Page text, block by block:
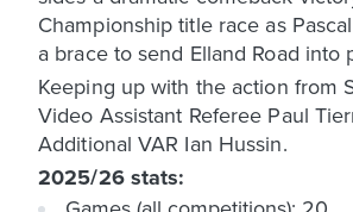
Championship title race as
a brace to send Elland Road into
Keeping up with the action from
Video Assistant Referee Paul
Additional VAR Ian Hussin.
2025/26 stats: